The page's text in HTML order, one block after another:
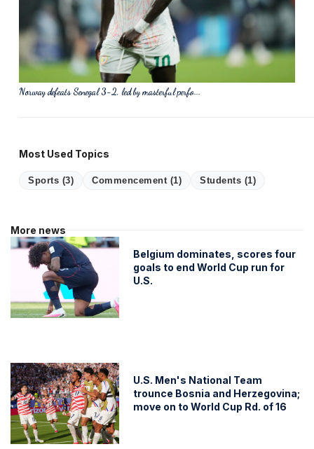
Norway defeats Senegal 3-2, led by masterful perfo...
Most Used Topics
Sports (3) Commencement (1) Students (1)
More news
Belgium dominates, scores four
goals to end World Cup run for
U.S.
U.S. Men's National Team
trounce Bosnia and Herzegovina;
move on to World Cup Rd. of 16